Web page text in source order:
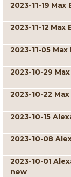
2023-11-19 Max
2023-11-12 Max
2023-11-05 Max
2023-10-29
2023-10-22 Max
2023-10-15
2023-10-08
2023-10-01
new